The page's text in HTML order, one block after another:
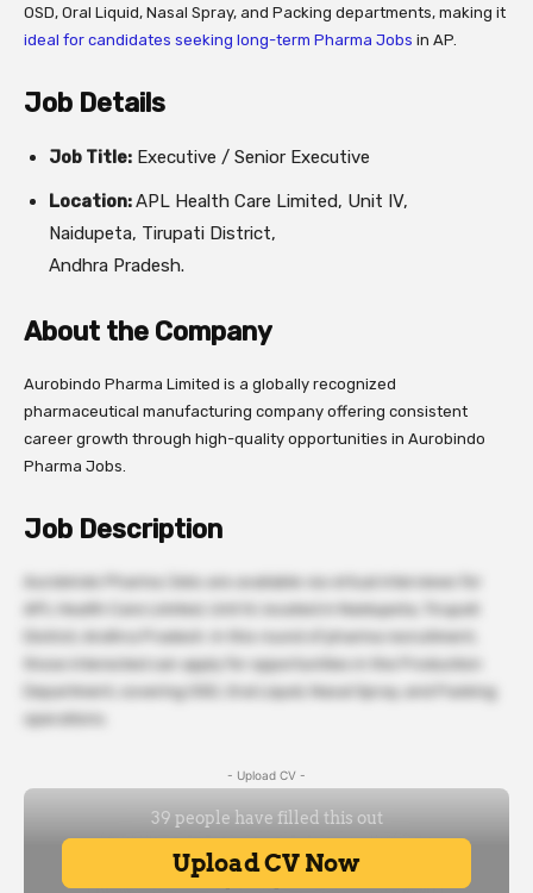
OSD, Oral Liquid, Nasal Spray, and Packing departments, making it
ideal for candidates seeking long-term Pharma Jobs in AP.
Job Details
Job Title: Executive / Senior Executive
Location:APL Health Care Limited, Unit IV,
Naidupeta, Tirupati District,
Andhra Pradesh.
About the Company
Aurobindo Pharma Limited is a globally recognized
pharmaceutical manufacturing company offering consistent
career growth through high-quality opportunities in Aurobindo
Pharma Jobs.
Job Description
APL Health Care Limited, Unit IV, located in Naidupeta, Tirupati
those interested can apply for opportunities in the Production
Department, covering OSD, Oral Liquid, Nasal Spray, and Packing
operations.
- Upload CV -